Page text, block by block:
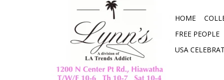
HOME
FREE PEOPLE
USA